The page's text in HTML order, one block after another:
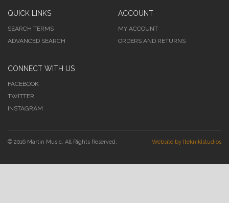
QUICK LINKS
SEARCH TERMS
ADVANCED SEARCH
ACCOUNT
MY ACCOUNT
ORDERS AND RETURNS
CONNECT WITH US
FACEBOOK
TWITTER
INSTAGRAM
© 2016 Martin Music. All Rights Reserved. Website by [teknik]studios